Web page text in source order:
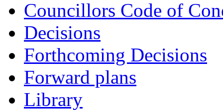
Councillors Code of
Decisions
Forthcoming Decisions
Forward plans
Library